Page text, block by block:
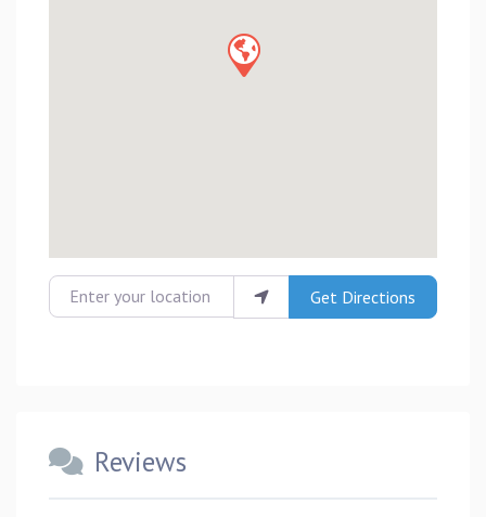
Enter your location Get Directions
Reviews